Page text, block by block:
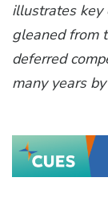
illustrates key
gleaned from
deferred
many years